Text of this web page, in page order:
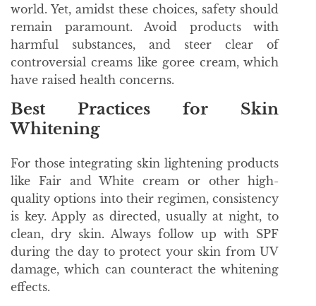
world. Yet, amidst these choices, safety should
remain paramount. Avoid products with
harmful substances, and steer clear of
controversial creams like goree cream, which
have raised health concerns.
Best Practices for Skin
Whitening
For those integrating skin lightening products
like Fair and White cream or other high-
quality options into their regimen, consistency
is key. Apply as directed, usually at night, to
clean, dry skin. Always follow up with SPF
during the day to protect your skin from UV
damage, which can counteract the whitening
effects.